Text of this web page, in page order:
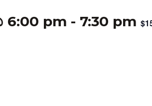
6:00 pm - 7:30 pm